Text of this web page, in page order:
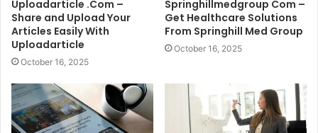
Uploadarticle .Com –
Share and Upload Your
Articles Easily With
Uploadarticle
October 16, 2025
Springhillmedgroup Com –
Get Healthcare Solutions
From Springhill Med Group
October 16, 2025